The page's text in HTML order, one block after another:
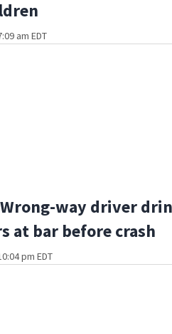
am EDT
Wrong-way driver
at bar before crash
pm EDT